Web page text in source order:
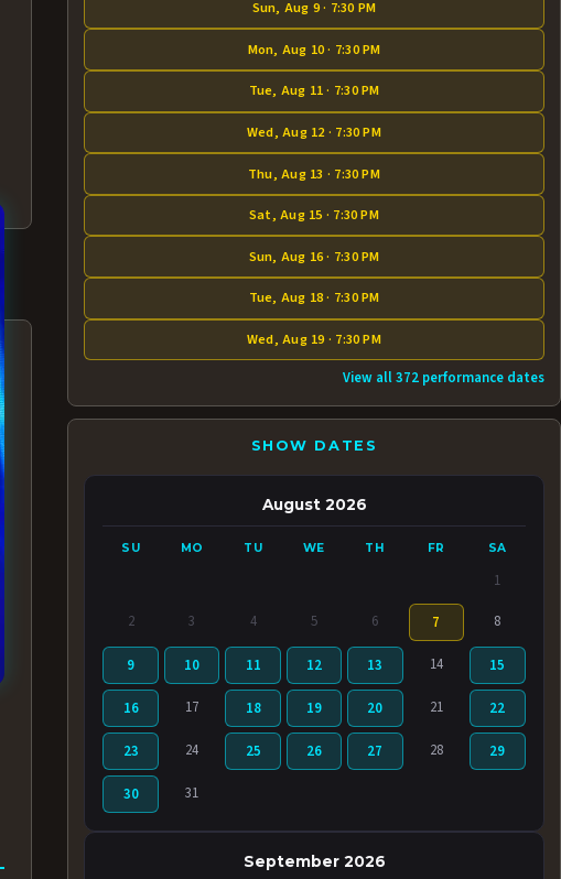
Sun, Aug 9 · 7:30 PM
Mon, Aug 10 · 7:30 PM
Tue, Aug 11 · 7:30 PM
Wed, Aug 12 · 7:30 PM
Thu, Aug 13 · 7:30 PM
Sat, Aug 15 · 7:30 PM
Sun, Aug 16 · 7:30 PM
Tue, Aug 18 · 7:30 PM
Wed, Aug 19 · 7:30 PM
View all 372 performance dates
SHOW DATES
August 2026
SU MO TU WE TH FR SA
1
2 3 4 5 6 7 8
9 10 11 12 13 14 15
16 17 18 19 20 21 22
23 24 25 26 27 28 29
30 31
September 2026